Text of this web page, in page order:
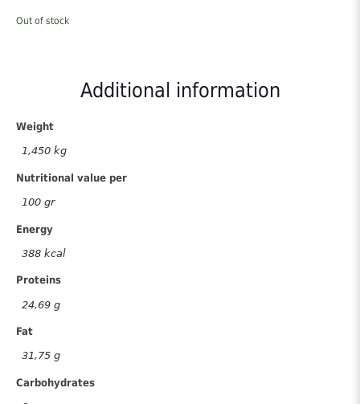
Out of stock
Additional information
Weight
1,450 kg
Nutritional value per
100 gr
Energy
388 kcal
Proteins
24,69 g
Fat
31,75 g
Carbohydrates